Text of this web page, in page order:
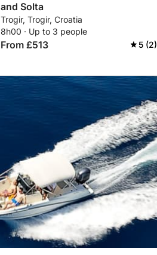
and Solta
Trogir, Trogir, Croatia
8h00 · Up to 3 people
From £513 5 (2)